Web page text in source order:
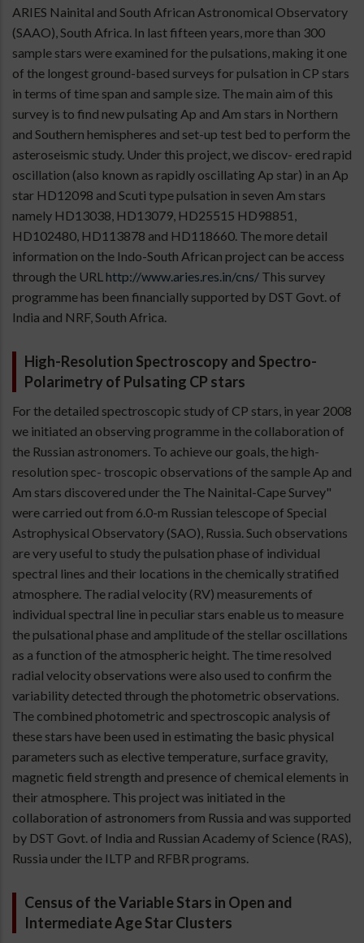
ARIES Nainital and South African Astronomical Observatory
(SAAO), South Africa. In last fifteen years, more than 300
sample stars were examined for the pulsations, making it one
of the longest ground-based surveys for pulsation in CP stars
in terms of time span and sample size. The main aim of this
survey is to find new pulsating Ap and Am stars in Northern
and Southern hemispheres and set-up test bed to perform the
asteroseismic study. Under this project, we discov- ered rapid
oscillation (also known as rapidly oscillating Ap star) in an Ap
star HD12098 and Scuti type pulsation in seven Am stars
namely HD13038, HD13079, HD25515 HD98851,
HD102480, HD113878 and HD118660. The more detail
information on the Indo-South African project can be access
through the URL http://www.aries.res.in/cns/ This survey
programme has been financially supported by DST Govt. of
India and NRF, South Africa.
High-Resolution Spectroscopy and Spectro-
Polarimetry of Pulsating CP stars
For the detailed spectroscopic study of CP stars, in year 2008
we initiated an observing programme in the collaboration of
the Russian astronomers. To achieve our goals, the high-
resolution spec- troscopic observations of the sample Ap and
Am stars discovered under the The Nainital-Cape Survey"
were carried out from 6.0-m Russian telescope of Special
Astrophysical Observatory (SAO), Russia. Such observations
are very useful to study the pulsation phase of individual
spectral lines and their locations in the chemically stratified
atmosphere. The radial velocity (RV) measurements of
individual spectral line in peculiar stars enable us to measure
the pulsational phase and amplitude of the stellar oscillations
as a function of the atmospheric height. The time resolved
radial velocity observations were also used to confirm the
variability detected through the photometric observations.
The combined photometric and spectroscopic analysis of
these stars have been used in estimating the basic physical
parameters such as elective temperature, surface gravity,
magnetic field strength and presence of chemical elements in
their atmosphere. This project was initiated in the
collaboration of astronomers from Russia and was supported
by DST Govt. of India and Russian Academy of Science (RAS),
Russia under the ILTP and RFBR programs.
Census of the Variable Stars in Open and
Intermediate Age Star Clusters